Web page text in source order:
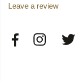
Leave a review